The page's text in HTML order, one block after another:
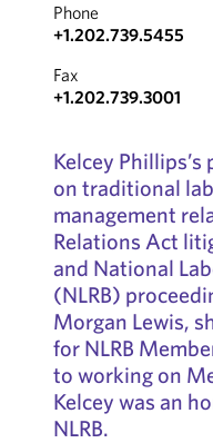
Phone
+1.202.739.5455
Fax
+1.202.739.3001
Kelcey
on traditional
management
Relations Act
and National
(NLRB)
Morgan Lewis,
for NLRB
to working on
Kelcey was an
NLRB.